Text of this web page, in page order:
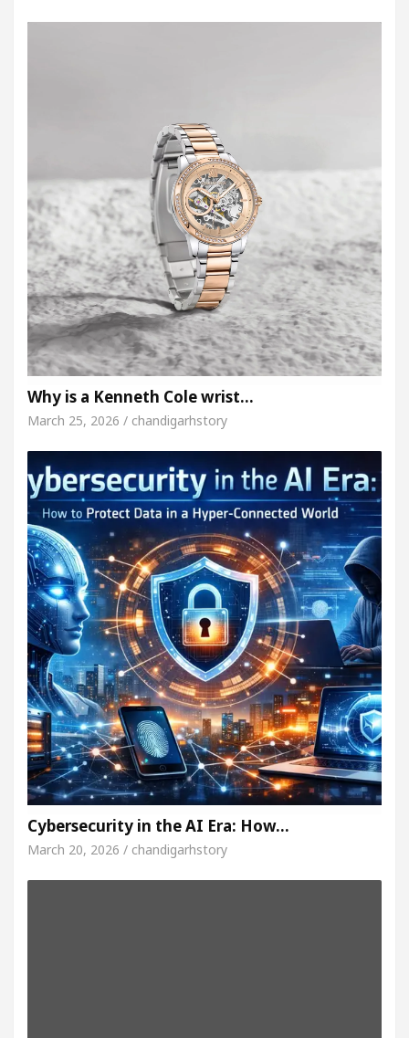
Why is a Kenneth Cole wrist…
March 25, 2026 / chandigarhstory
Cybersecurity in the AI Era: How…
March 20, 2026 / chandigarhstory